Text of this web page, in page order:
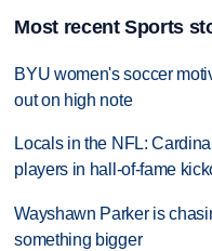
Most recent Sports
BYU women's soccer
out on high note
Locals in the NFL:
players in hall-of-fame
Wayshawn Parker is
something bigger